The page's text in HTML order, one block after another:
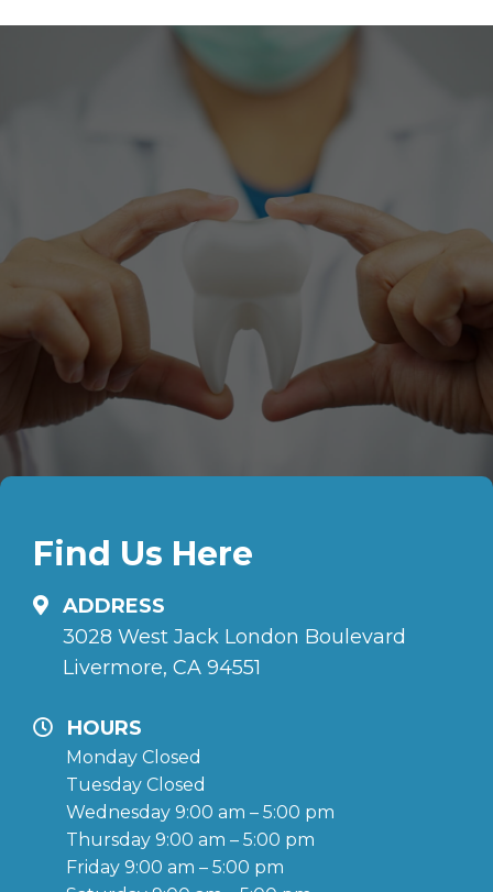
Find Us Here
ADDRESS
3028 West Jack London Boulevard
Livermore, CA 94551
HOURS
Monday Closed
Tuesday Closed
Wednesday 9:00 am – 5:00 pm
Thursday 9:00 am – 5:00 pm
Friday 9:00 am – 5:00 pm